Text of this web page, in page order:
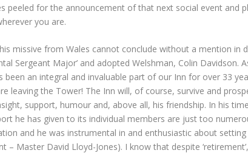
peeled for the announcement of that next social event and
you are.
missive from Wales cannot conclude without a mention
Sergeant Major’ and adopted Welshman, Colin
been an integral and invaluable part of our Inn for over 33
leaving the Tower! The Inn will, of course, survive and
support, humour and, above all, his friendship. In his
he has given to its individual members are just too
and he was instrumental in and enthusiastic about
– Master David Lloyd-Jones). I know that despite